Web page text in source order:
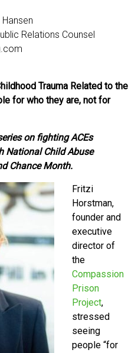
Relations Counsel
Trauma Related to the
for who they are, not for
on fighting ACEs
National Child Abuse
Chance Month.
Fritzi
Horstman,
founder and
executive
director of
the
Compassion
Prison
Project,
stressed
seeing
people “for